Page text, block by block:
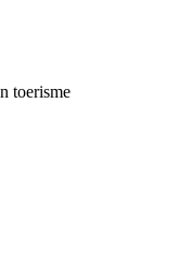
toerisme